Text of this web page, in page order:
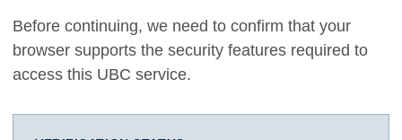
Before continuing, we need to confirm that your
browser supports the security features required to
access this UBC service.